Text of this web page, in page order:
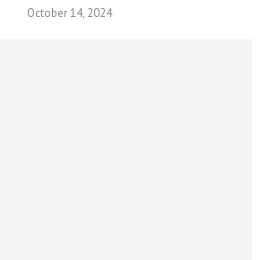
October 14, 2024